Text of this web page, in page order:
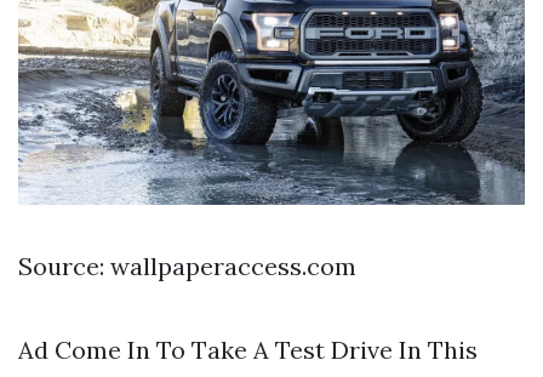
Source: wallpaperaccess.com
Ad Come In To Take A Test Drive In This